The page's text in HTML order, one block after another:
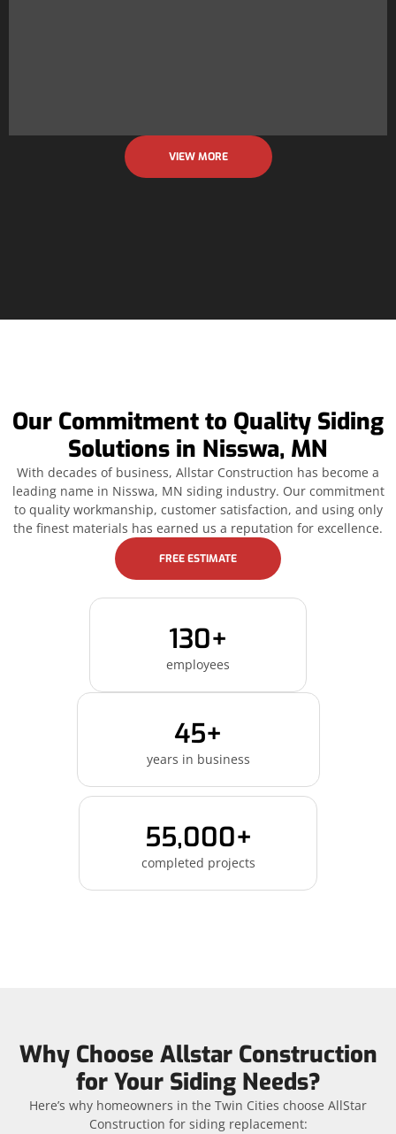
VIEW MORE
Our Commitment to Quality Siding
Solutions in Nisswa, MN
With decades of business, Allstar Construction has become a
leading name in Nisswa, MN siding industry. Our commitment
to quality workmanship, customer satisfaction, and using only
the finest materials has earned us a reputation for excellence.
FREE ESTIMATE
130+
employees
45+
years in business
55,000+
completed projects
Why Choose Allstar Construction
for Your Siding Needs?
Here’s why homeowners in the Twin Cities choose AllStar
Construction for siding replacement: